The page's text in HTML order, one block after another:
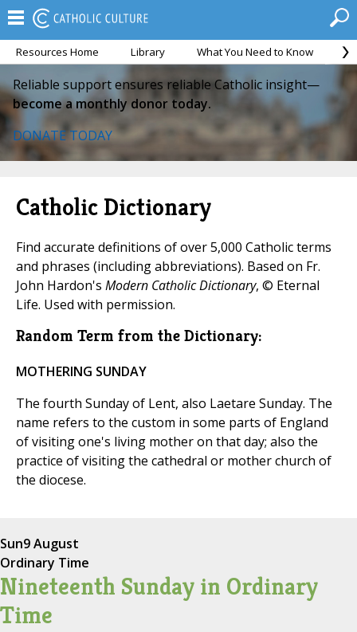
Resources Home Library What You Need to Know
Reliable support ensures reliable Catholic insight—
become a monthly donor today.
DONATE TODAY
Catholic Dictionary
Find accurate definitions of over 5,000 Catholic terms
and phrases (including abbreviations). Based on Fr.
John Hardon's Modern Catholic Dictionary, © Eternal
Life. Used with permission.
Random Term from the Dictionary:
MOTHERING SUNDAY
The fourth Sunday of Lent, also Laetare Sunday. The
name refers to the custom in some parts of England
of visiting one's living mother on that day; also the
practice of visiting the cathedral or mother church of
the diocese.
Sun9 August
Ordinary Time
Nineteenth Sunday in Ordinary
Time